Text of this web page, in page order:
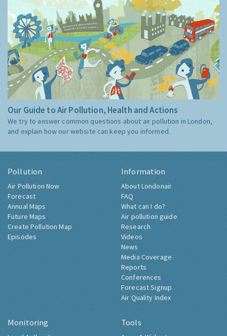
Our Guide to Air Pollution, Health and Actions
We try to answer common questions about air pollution in London,
and explain how our website can keep you informed.
Pollution
Air Pollution Now
Forecast
Annual Maps
Future Maps
Create Pollution Map
Episodes
Information
About Londonair
FAQ
What can I do?
Air pollution guide
Research
Videos
News
Media Coverage
Reports
Conferences
Forecast Signup
Air Quality Index
Monitoring Tools